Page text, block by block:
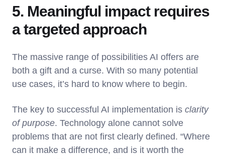
5. Meaningful impact requires
a targeted approach
The massive range of possibilities AI offers are
both a gift and a curse. With so many potential
use cases, it’s hard to know where to begin.
The key to successful AI implementation is clarity
of purpose. Technology alone cannot solve
problems that are not first clearly defined. “Where
can it make a difference, and is it worth the